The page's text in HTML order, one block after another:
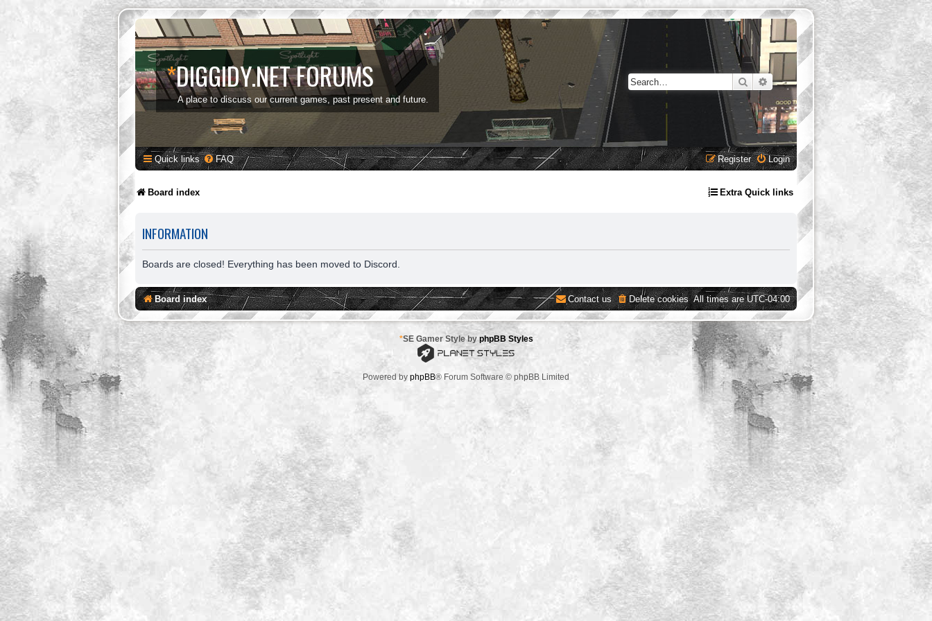
*DIGGIDY.NET FORUMS
A place to discuss our current games, past present and future.
SearchAdvanced search
Quick links FAQ Login
Register
Board index Extra Quick links
INFORMATION
Boards are closed! Everything has been moved to Discord.
Board index All times areUTC-04:00
Delete cookies
Contact us
*SE Gamer Style byphpBB Styles
Powered by phpBB® Forum Software © phpBB Limited